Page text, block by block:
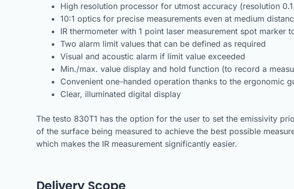
High resolution processor for utmost accuracy (resolution 0.1
10:1 optics for precise measurements even at medium
IR thermometer with 1 point laser measurement spot marker
Two alarm limit values that can be defined as required
Visual and acoustic alarm if limit value exceeded
Min./max. value display and hold function (to record a
Convenient one-handed operation thanks to the ergonomic
Clear, illuminated digital display
The testo 830T1 has the option for the user to set the emissivity
of the surface being measured to achieve the best possible
which makes the IR measurement significantly easier.